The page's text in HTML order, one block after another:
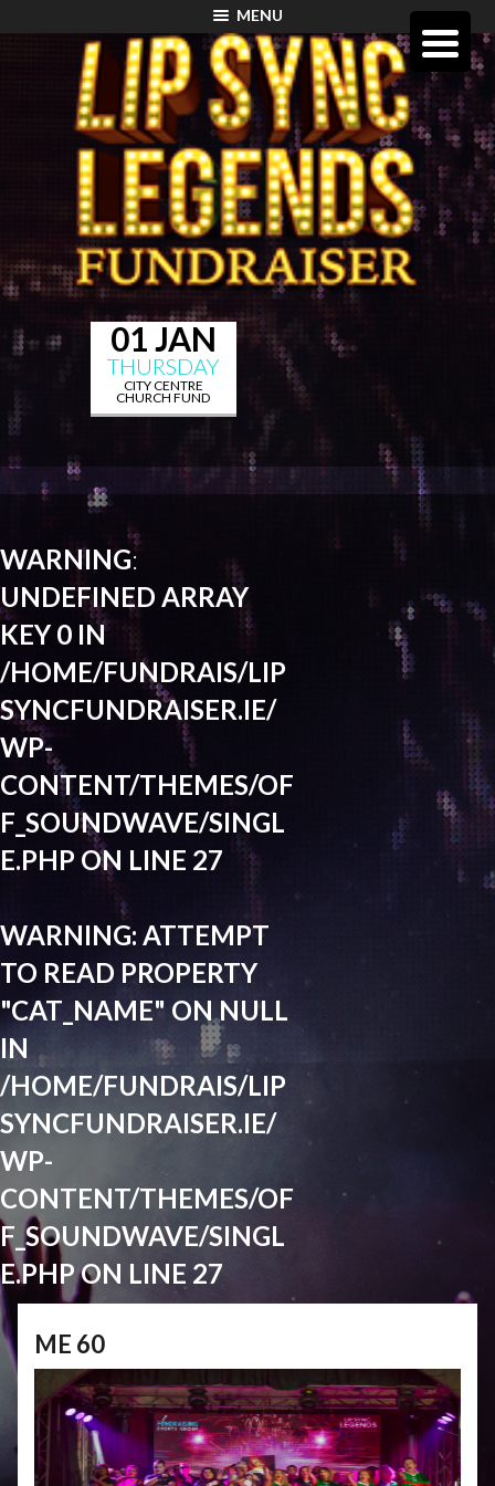
MENU
01 JAN
THURSDAY
CITY CENTRE
CHURCH FUND
WARNING:
UNDEFINED ARRAY
KEY 0 IN
/HOME/FUNDRAIS/LIP
SYNCFUNDRAISER.IE/
WP-
CONTENT/THEMES/OF
F_SOUNDWAVE/SINGL
E.PHP ON LINE 27
WARNING: ATTEMPT
TO READ PROPERTY
"CAT_NAME" ON NULL
IN
/HOME/FUNDRAIS/LIP
SYNCFUNDRAISER.IE/
WP-
CONTENT/THEMES/OF
F_SOUNDWAVE/SINGL
E.PHPON LINE 27
ME 60